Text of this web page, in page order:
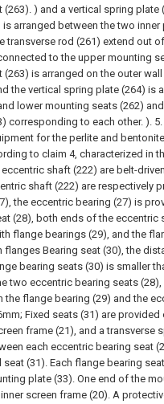
(263). ) and a vertical spring plate
arranged between the two inner
transverse rod (261) extend out
to the upper mounting
(263) is arranged on the outer
the vertical spring plate (264) is
lower mounting seats (262)
corresponding to each other. ).
for the perlite and
to claim 4, characterized in
shaft (222) are belt-
shaft (222) are respectively
the eccentric bearing (27) is
(28), both ends of the eccentric
flange bearings (29), and the
flanges Bearing seat (30), the
bearing seats (30) is smaller
two eccentric bearing seats (28),
the flange bearing (29) and the
Fixed seats (31) are provided
frame (21), and a transverse
each eccentric bearing seat
(31). Each flange bearing
plate (33). One end of the
screen frame (20). A